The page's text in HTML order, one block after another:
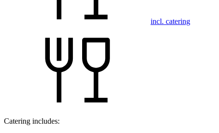
incl. catering
Catering includes: